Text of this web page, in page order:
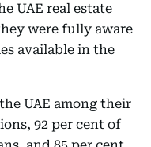
UAE real estate
were fully aware
available in the
UAE among their
92 per cent of